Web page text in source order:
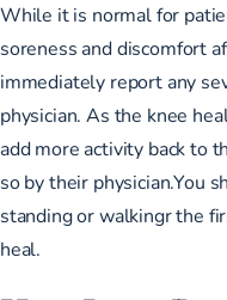
While it is normal for
soreness and discomfort
immediately report any
physician. As the knee
add more activity back to
so by their physician.You
standing or walkingr the
heal.